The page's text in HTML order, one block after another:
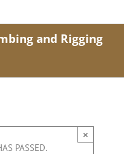
and Rigging
×
PASSED.